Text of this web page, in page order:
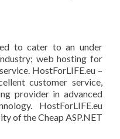
to cater to an under
web hosting for
HostForLIFE.eu –
customer service,
provider in advanced
HostForLIFE.eu
of the Cheap ASP.NET